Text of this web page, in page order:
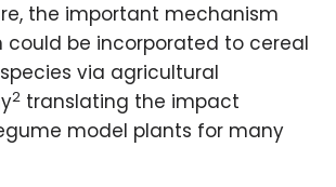
the important mechanism
could be incorporated to cereal
via agricultural
2 translating the impact
model plants for many